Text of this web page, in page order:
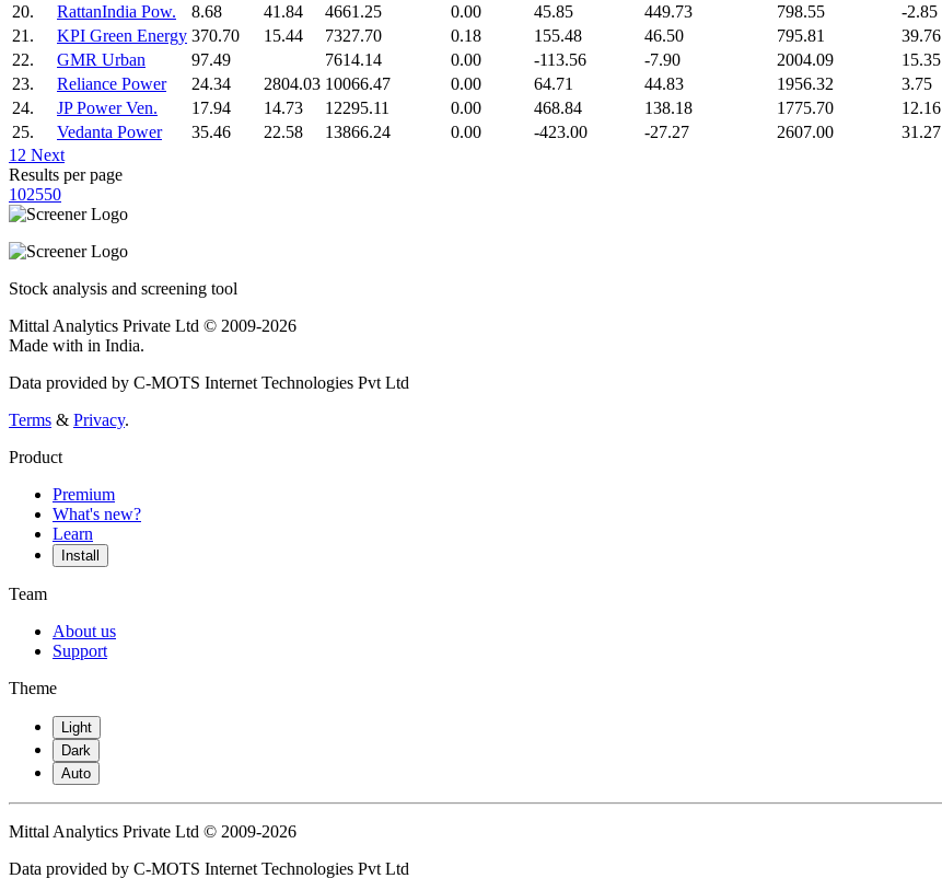
20.
RattanIndia Pow. 8.68 41.84 4661.25 0.00 45.85 449.73 798.55 -2.85
21.
KPI Green Energy 370.70 15.44 7327.70 0.18 155.48 46.50 795.81 39.76
22.
GMR Urban 97.49 7614.14 0.00 -113.56 -7.90 2004.09 15.35
23.
Reliance Power 24.34 2804.03 10066.47 0.00 64.71 44.83 1956.32 3.75
24.
JP Power Ven. 17.94 14.73 12295.11 0.00 468.84 138.18 1775.70 12.16
25.
Vedanta Power 35.46 22.58 13866.24 0.00 -423.00 -27.27 2607.00
31.27
1 2 Next
Results per page
102550
Stock analysis and screening tool
Mittal Analytics Private Ltd © 2009-2026
Made with in India.
Data provided by C-MOTS Internet Technologies Pvt Ltd
Terms & Privacy.
Product
Premium
What's new?
Learn
Install
Team
About us
Support
Theme
Light
Dark
Auto
Mittal Analytics Private Ltd © 2009-2026
Data provided by C-MOTS Internet Technologies Pvt Ltd